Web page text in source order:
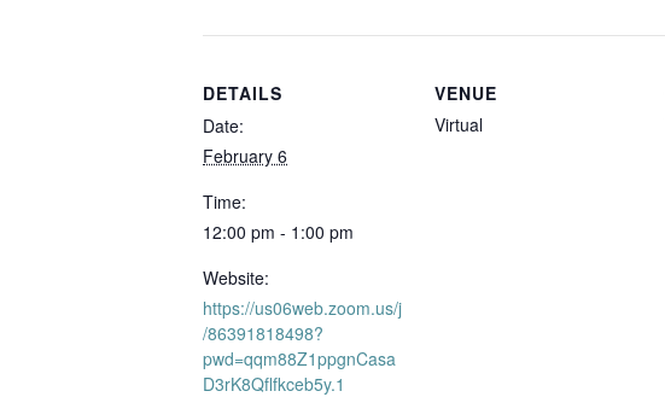
DETAILS
Date:
February 6
Time:
12:00 pm - 1:00 pm
Website:
https://us06web.zoom.us/j
/86391818498?
pwd=qqm88Z1ppgnCasa
D3rK8Qflfkceb5y.1
VENUE
Virtual